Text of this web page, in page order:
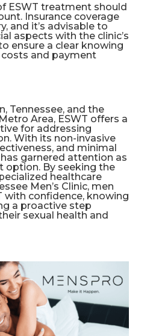
ESWT treatment should
Insurance coverage
and it’s advisable to
aspects with the clinic’s
ensure a clear knowing
and payment
Tennessee, and the
Area, ESWT offers a
for addressing
With its non-invasive
and minimal
garnered attention as
option. By seeking the
healthcare
Men’s Clinic, men
with confidence, knowing
a proactive step
sexual health and